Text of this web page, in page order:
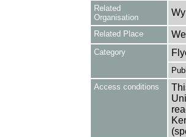
Related
Organisation
Related Place
Category
Access conditions